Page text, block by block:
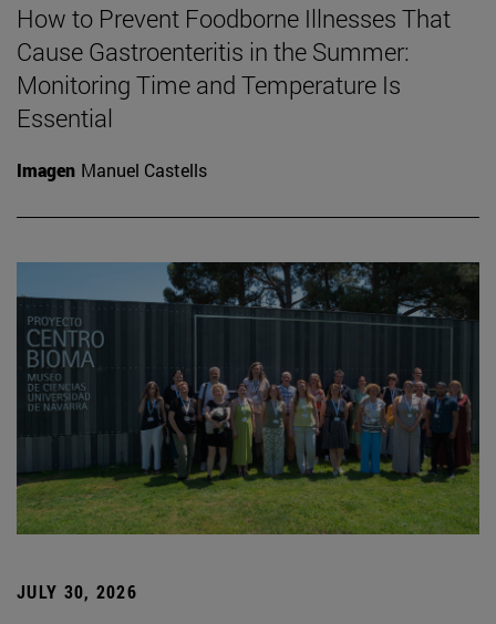
How to Prevent Foodborne Illnesses That
Cause Gastroenteritis in the Summer:
Monitoring Time and Temperature Is
Essential
Imagen Manuel Castells
JULY 30, 2026